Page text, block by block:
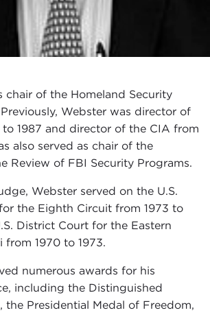
chair of the Homeland Security
Webster was director of
1987 and director of the CIA from
also served as chair of the
Review of FBI Security Programs.
Webster served on the U.S.
the Eighth Circuit from 1973 to
District Court for the Eastern
1970 to 1973.
numerous awards for his
including the Distinguished
the Presidential Medal of Freedom,